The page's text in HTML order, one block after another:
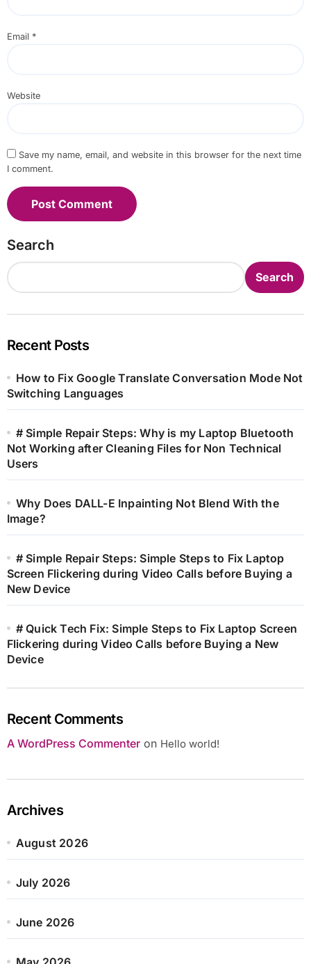
Email *
Website
Save my name, email, and website in this browser for the next time
I comment.
Search
Search
Recent Posts
How to Fix Google Translate Conversation Mode Not
Switching Languages
# Simple Repair Steps: Why is my Laptop Bluetooth
Not Working after Cleaning Files for Non Technical
Users
Why Does DALL-E Inpainting Not Blend With the
Image?
# Simple Repair Steps: Simple Steps to Fix Laptop
Screen Flickering during Video Calls before Buying a
New Device
# Quick Tech Fix: Simple Steps to Fix Laptop Screen
Flickering during Video Calls before Buying a New
Device
Recent Comments
A WordPress Commenteron Hello world!
Archives
August 2026
July 2026
June 2026